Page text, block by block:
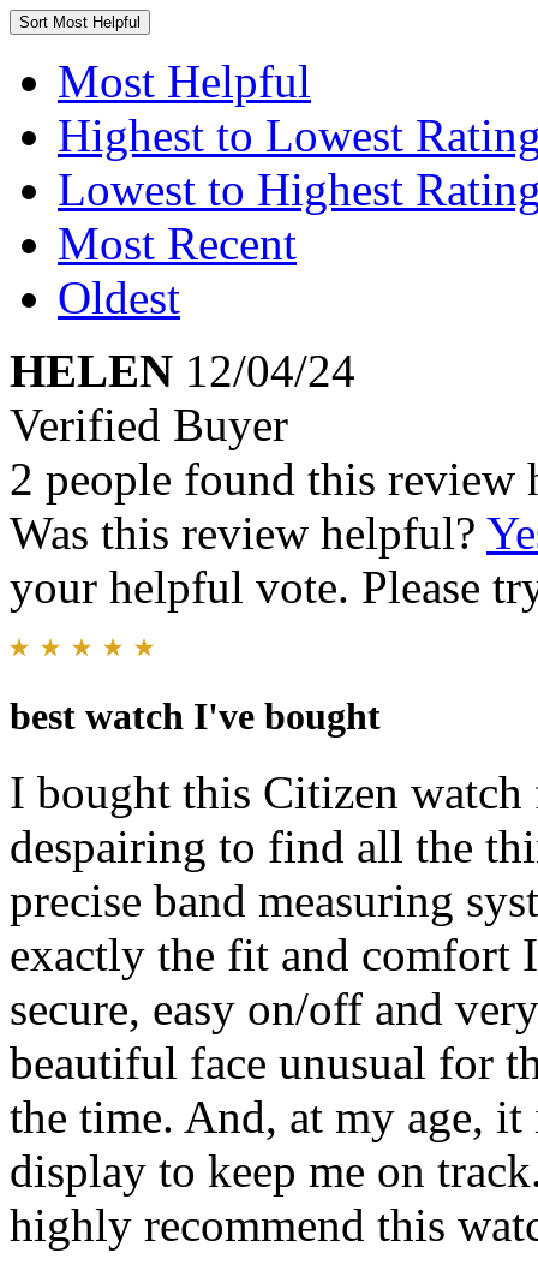
Sort Most Helpful
Most Helpful
Highest to Lowest
Lowest to Highest
Most Recent
Oldest
HELEN 12/04/24
Verified Buyer
2 people found this review
Was this review helpful?
your helpful vote. Please
best watch I've bought
I bought this Citizen
despairing to find all the
precise band measuring
exactly the fit and comfort
secure, easy on/off and
beautiful face unusual for
the time. And, at my age,
display to keep me on
highly recommend this